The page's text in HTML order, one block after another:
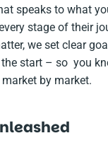
speaks to what
stage of their
we set clear
start – so you
by market.